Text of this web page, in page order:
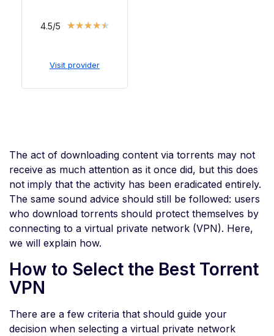
4.5/5 ★★★★★
Visit provider
The act of downloading content via torrents may not
receive as much attention as it once did, but this does
not imply that the activity has been eradicated entirely.
The same sound advice should still be followed: users
who download torrents should protect themselves by
connecting to a virtual private network (VPN). Here,
we will explain how.
How to Select the Best Torrent
VPN
There are a few criteria that should guide your
decision when selecting a virtual private network